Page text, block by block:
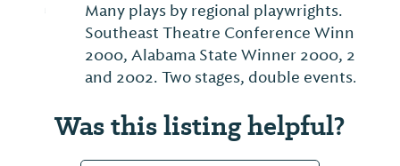
Many plays by regional playwrights.
Southeast Theatre Conference Winner
2000, Alabama State Winner 2000, 2001
and 2002. Two stages, double events.
Was this listing helpful?